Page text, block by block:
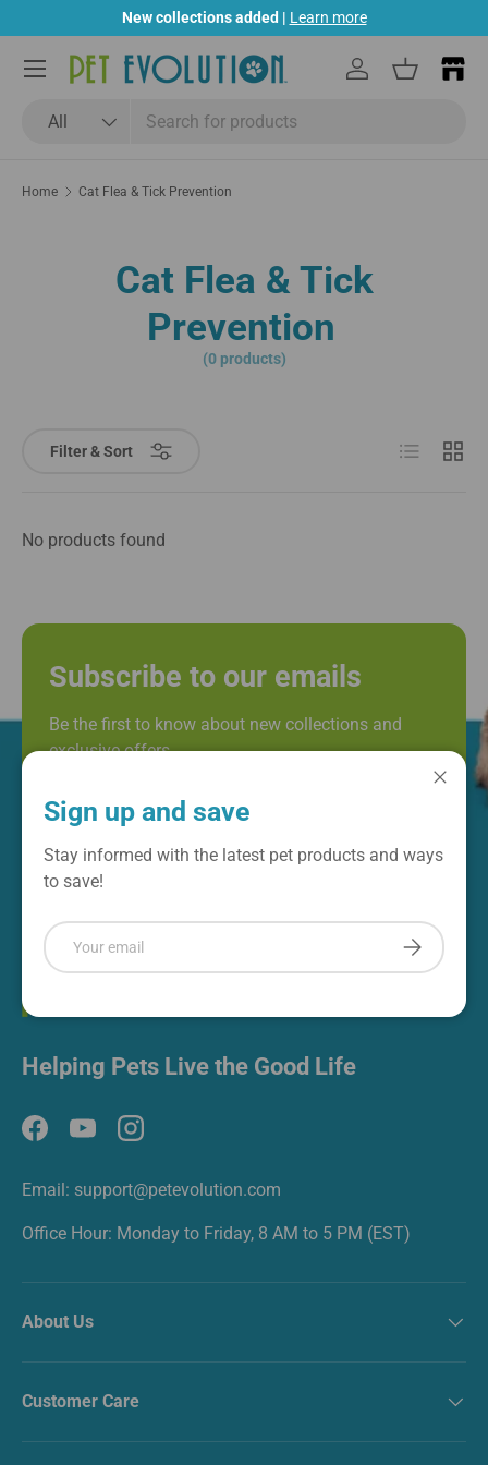
Skip to content
New collections added | Learn more
All
Log inBasket
Menu
Home Cat Flea & Tick Prevention
Cat Flea & Tick
Prevention
(0 products)
Filter & Sort List Grid
No products found
Sign up and save
Stay informed with the latest pet products and ways
to save!
Email
Subscribe
Subscribe to our emails
Be the first to know about new collections and
exclusive offers.
Helping Pets Live the Good Life
FacebookYouTubeInstagram
Email: support@petevolution.com
Office Hour: Monday to Friday, 8 AM to 5 PM (EST)
About Us
Customer Care